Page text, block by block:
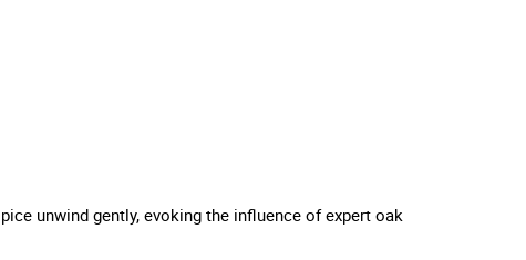
unwind gently, evoking the influence of expert oak